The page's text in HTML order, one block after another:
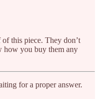
this piece. They don’t
how you buy them any
for a proper answer.